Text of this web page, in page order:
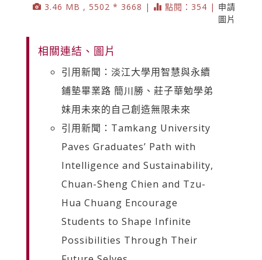
3.46 MB , 5502 * 3668 | 點閱：354 | 申請
圖片
相關連結、圖片
引用新聞：淡江大學用智慧與永續
鋪墊畢業路 簡川勝、莊子華勉學弟
妹用未來的自己創造無限未來
引用新聞：Tamkang University
Paves Graduates’ Path with
Intelligence and Sustainability,
Chuan-Sheng Chien and Tzu-
Hua Chuang Encourage
Students to Shape Infinite
Possibilities Through Their